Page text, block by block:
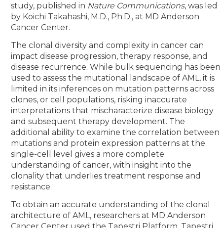
study, published in Nature Communications, was led
by Koichi Takahashi, M.D., Ph.D., at MD Anderson
Cancer Center.
The clonal diversity and complexity in cancer can
impact disease progression, therapy response, and
disease recurrence. While bulk sequencing has been
used to assess the mutational landscape of AML, it is
limited in its inferences on mutation patterns across
clones, or cell populations, risking inaccurate
interpretations that mischaracterize disease biology
and subsequent therapy development. The
additional ability to examine the correlation between
mutations and protein expression patterns at the
single-cell level gives a more complete
understanding of cancer, with insight into the
clonality that underlies treatment response and
resistance.
To obtain an accurate understanding of the clonal
architecture of AML, researchers at MD Anderson